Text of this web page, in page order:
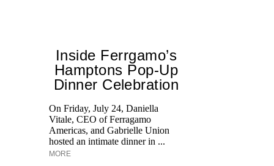
Inside Ferrgamo’s
Hamptons Pop-Up
Dinner Celebration
On Friday, July 24, Daniella
Vitale, CEO of Ferragamo
Americas, and Gabrielle Union
hosted an intimate dinner in ...
MORE